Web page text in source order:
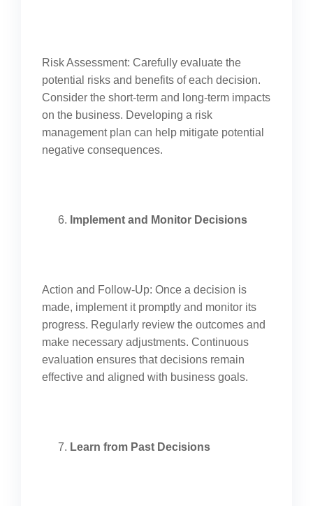
Risk Assessment: Carefully evaluate the
potential risks and benefits of each decision.
Consider the short-term and long-term impacts
on the business. Developing a risk
management plan can help mitigate potential
negative consequences.
Implement and Monitor Decisions
Action and Follow-Up: Once a decision is
made, implement it promptly and monitor its
progress. Regularly review the outcomes and
make necessary adjustments. Continuous
evaluation ensures that decisions remain
effective and aligned with business goals.
Learn from Past Decisions